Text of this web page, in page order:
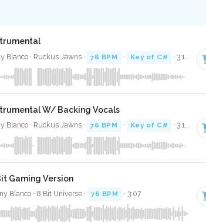
Blanco · Ruckus Jawns · 76 BPM · Key of C# · 3:10
W/ Backing Vocals
Blanco · Ruckus Jawns · 76 BPM · Key of C# · 3:10
Gaming Version
Blanco · 8 Bit Universe · 76 BPM · 3:07